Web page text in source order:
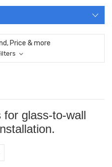
Price & more
for glass-to-wall